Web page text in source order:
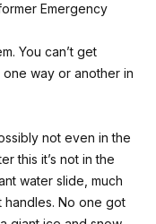
Emergency
You can’t get
way or another in
not even in the
this it’s not in the
water slide, much
handles. No one got